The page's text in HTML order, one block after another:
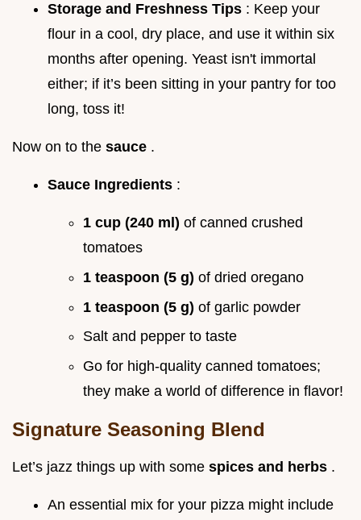
Storage and Freshness Tips : Keep your
flour in a cool, dry place, and use it within six
months after opening. Yeast isn't immortal
either; if it’s been sitting in your pantry for too
long, toss it!
Now on to the sauce .
Sauce Ingredients :
1 cup (240 ml) of canned crushed
tomatoes
1 teaspoon (5 g) of dried oregano
1 teaspoon (5 g) of garlic powder
Salt and pepper to taste
Go for high-quality canned tomatoes;
they make a world of difference in flavor!
Signature Seasoning Blend
Let’s jazz things up with some spices and herbs .
An essential mix for your pizza might include